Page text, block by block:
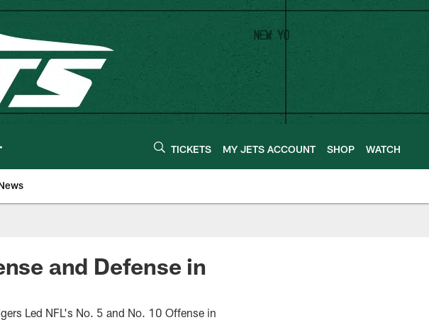
TICKETS MY JETS ACCOUNT SHOP WATCH
and Defense in
Led NFL's No. 5 and No. 10 Offense in